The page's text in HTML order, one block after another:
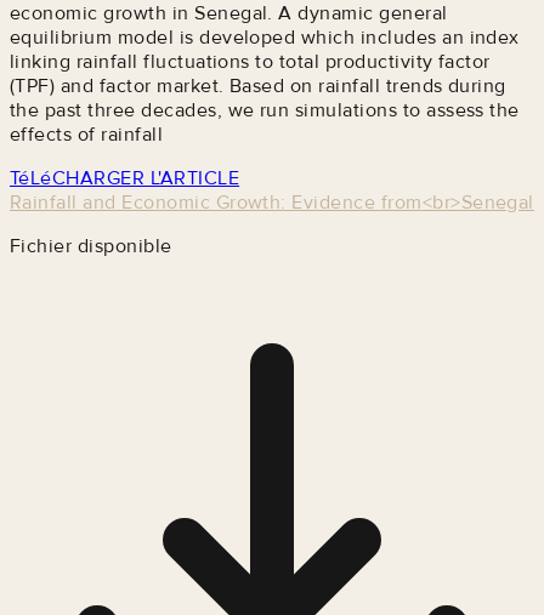
economic growth in Senegal. A dynamic general
equilibrium model is developed which includes an index
linking rainfall fluctuations to total productivity factor
(TPF) and factor market. Based on rainfall trends during
the past three decades, we run simulations to assess the
effects of rainfall
TéLéCHARGER L'ARTICLE
Rainfall and Economic Growth: Evidence from<br>Senegal
Fichier disponible